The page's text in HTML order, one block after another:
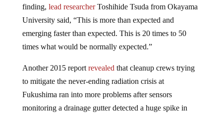
finding, lead researcherToshihide Tsuda from Okayama
University said, “This is more than expected and
emerging faster than expected. This is 20 times to 50
times what would be normally expected.”
Another 2015 report revealed that cleanup crews trying
to mitigate the never-ending radiation crisis at
Fukushima ran into more problems after sensors
monitoring a drainage gutter detected a huge spike in